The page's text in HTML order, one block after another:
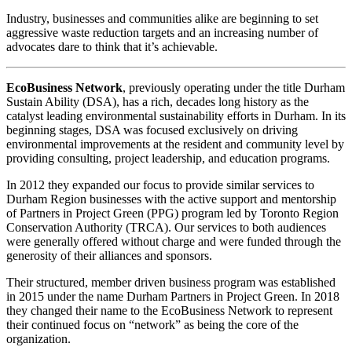
Industry, businesses and communities alike are beginning to set
aggressive waste reduction targets and an increasing number of
advocates dare to think that it’s achievable.
EcoBusiness Network, previously operating under the title Durham
Sustain Ability (DSA), has a rich, decades long history as the
catalyst leading environmental sustainability efforts in Durham. In its
beginning stages, DSA was focused exclusively on driving
environmental improvements at the resident and community level by
providing consulting, project leadership, and education programs.
​In 2012 they expanded our focus to provide similar services to
Durham Region businesses with the active support and mentorship
of Partners in Project Green (PPG) program led by Toronto Region
Conservation Authority (TRCA). Our services to both audiences
were generally offered without charge and were funded through the
generosity of their alliances and sponsors.
Their structured, member driven business program was established
in 2015 under the name Durham Partners in Project Green. In 2018
they changed their name to the EcoBusiness Network to represent
their continued focus on “network” as being the core of the
organization.